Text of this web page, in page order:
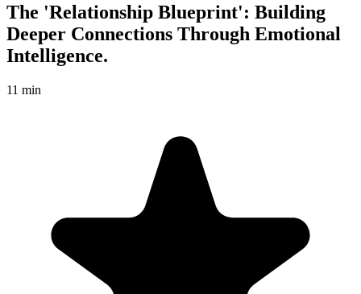
The 'Relationship Blueprint': Building
Deeper Connections Through Emotional
Intelligence.
11 min